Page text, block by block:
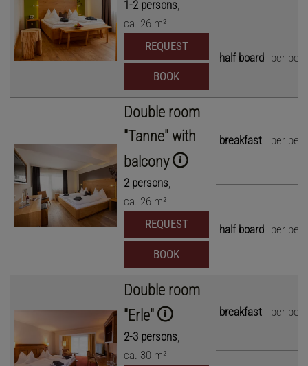
1-2 persons
ca. 26 m²
REQUEST
BOOK
half board per
Double room
"Tanne" with
balcony
2 persons
ca. 26 m²
REQUEST
BOOK
breakfast per
half board per
Double room
"Erle"
2-3 persons
ca. 30 m²
breakfast per